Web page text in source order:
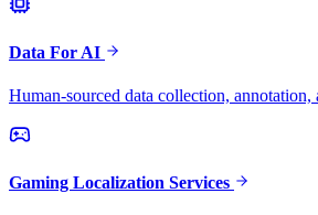
Data For AI
Human-sourced data collection,
Gaming Localization Services